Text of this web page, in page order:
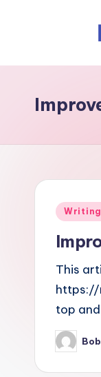
Writing
This
https://
top